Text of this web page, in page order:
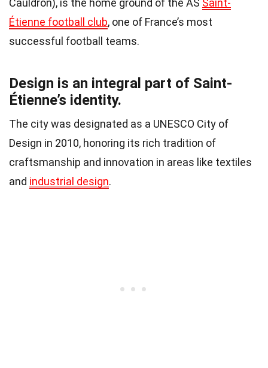
Cauldron), is the home ground of the AS Saint-
Étienne football club, one of France’s most
successful football teams.
Design is an integral part of Saint-
Étienne’s identity.
The city was designated as a UNESCO City of
Design in 2010, honoring its rich tradition of
craftsmanship and innovation in areas like textiles
and industrial design.